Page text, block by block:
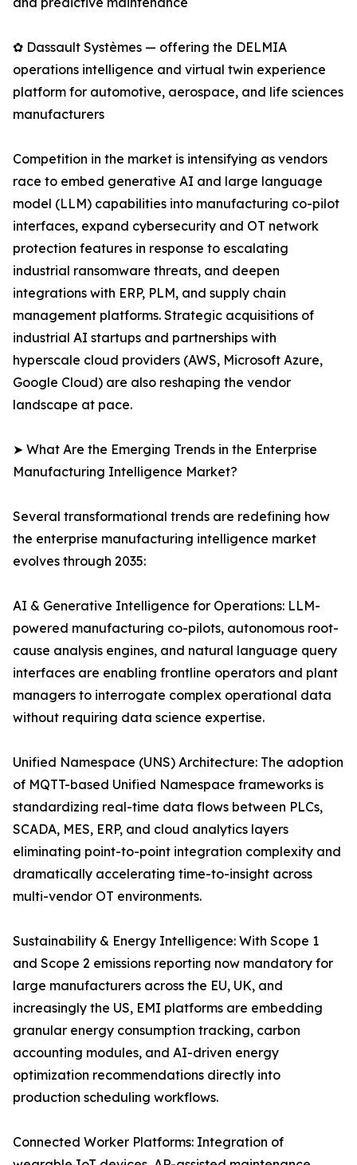
✿ Dassault Systèmes — offering the DELMIA
operations intelligence and virtual twin experience
platform for automotive, aerospace, and life sciences
manufacturers
Competition in the market is intensifying as vendors
race to embed generative AI and large language
model (LLM) capabilities into manufacturing co-pilot
interfaces, expand cybersecurity and OT network
protection features in response to escalating
industrial ransomware threats, and deepen
integrations with ERP, PLM, and supply chain
management platforms. Strategic acquisitions of
industrial AI startups and partnerships with
hyperscale cloud providers (AWS, Microsoft Azure,
Google Cloud) are also reshaping the vendor
landscape at pace.
➤ What Are the Emerging Trends in the Enterprise
Manufacturing Intelligence Market?
Several transformational trends are redefining how
the enterprise manufacturing intelligence market
evolves through 2035:
AI & Generative Intelligence for Operations: LLM-
powered manufacturing co-pilots, autonomous root-
cause analysis engines, and natural language query
interfaces are enabling frontline operators and plant
managers to interrogate complex operational data
without requiring data science expertise.
Unified Namespace (UNS) Architecture: The adoption
of MQTT-based Unified Namespace frameworks is
standardizing real-time data flows between PLCs,
SCADA, MES, ERP, and cloud analytics layers
eliminating point-to-point integration complexity and
dramatically accelerating time-to-insight across
multi-vendor OT environments.
Sustainability & Energy Intelligence: With Scope 1
and Scope 2 emissions reporting now mandatory for
large manufacturers across the EU, UK, and
increasingly the US, EMI platforms are embedding
granular energy consumption tracking, carbon
accounting modules, and AI-driven energy
optimization recommendations directly into
production scheduling workflows.
Connected Worker Platforms: Integration of